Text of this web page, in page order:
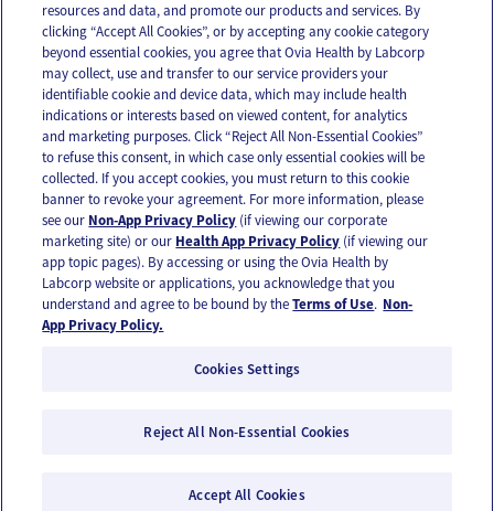
Email Text
OUR APPS
FOLLOW US
© 2026 Ovia Health by Labcorp
healthcare provider if you need medical care or advice. Please see our Terms of Use and
resources and data, and promote our products and services. By
clicking “Accept All Cookies”, or by accepting any cookie category
beyond essential cookies, you agree that Ovia Health by Labcorp
may collect, use and transfer to our service providers your
identifiable cookie and device data, which may include health
indications or interests based on viewed content, for analytics
and marketing purposes. Click “Reject All Non-Essential Cookies”
to refuse this consent, in which case only essential cookies will be
collected. If you accept cookies, you must return to this cookie
banner to revoke your agreement. For more information, please
see our Non-App Privacy Policy (if viewing our corporate
marketing site) or our Health App Privacy Policy (if viewing our
app topic pages). By accessing or using the Ovia Health by
Labcorp website or applications, you acknowledge that you
understand and agree to be bound by theTerms of Use. Non-
App Privacy Policy.
Cookies Settings
Reject All Non-Essential Cookies
Accept All Cookies